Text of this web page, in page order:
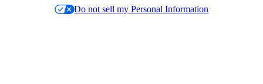
Do not sell my Personal Information